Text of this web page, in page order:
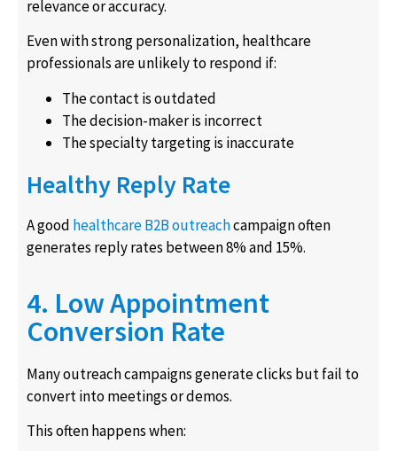
relevance or accuracy.
Even with strong personalization, healthcare
professionals are unlikely to respond if:
The contact is outdated
The decision-maker is incorrect
The specialty targeting is inaccurate
Healthy Reply Rate
A good healthcare B2B outreachcampaign often
generates reply rates between 8% and 15%.
4. Low Appointment
Conversion Rate
Many outreach campaigns generate clicks but fail to
convert into meetings or demos.
This often happens when: